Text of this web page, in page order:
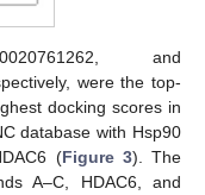
and
were the top-
docking scores in
database with Hsp90
(Figure 3). The
A–C, HDAC6, and